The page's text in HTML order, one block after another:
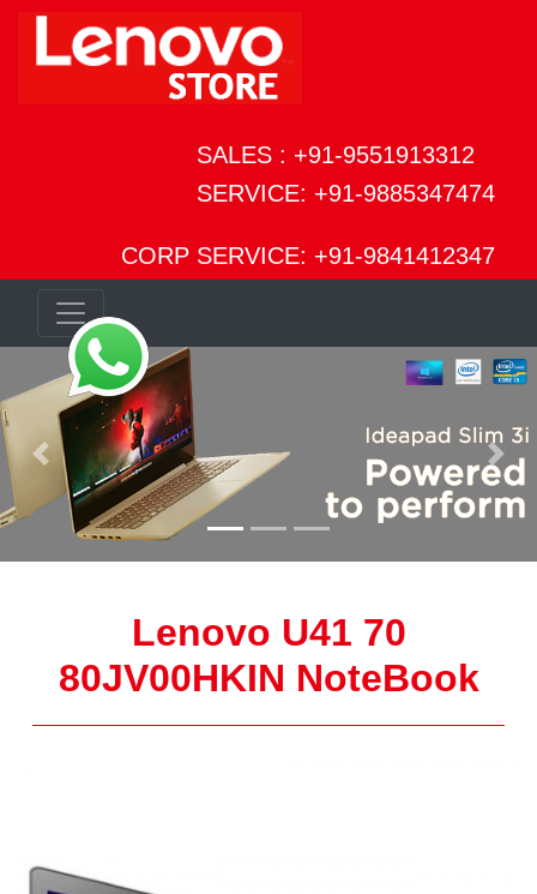
SALES : +91-9551913312
SERVICE: +91-9885347474
CORP SERVICE: +91-9841412347
Previous Next
Lenovo U41 70
80JV00HKIN NoteBook